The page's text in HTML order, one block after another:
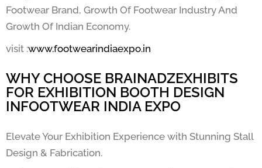
Footwear Brand, Growth Of Footwear Industry And
Growth Of Indian Economy.
visit :www.footwearindiaexpo.in
WHY CHOOSE BRAINADZEXHIBITS
FOR EXHIBITION BOOTH DESIGN
INFOOTWEAR INDIA EXPO
Elevate Your Exhibition Experience with Stunning Stall
Design & Fabrication.